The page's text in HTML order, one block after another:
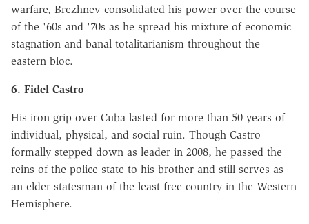
warfare, Brezhnev consolidated his power over the course
of the '60s and '70s as he spread his mixture of economic
stagnation and banal totalitarianism throughout the
eastern bloc.
6. Fidel Castro
His iron grip over Cuba lasted for more than 50 years of
individual, physical, and social ruin. Though Castro
formally stepped down as leader in 2008, he passed the
reins of the police state to his brother and still serves as
an elder statesman of the least free country in the Western
Hemisphere.